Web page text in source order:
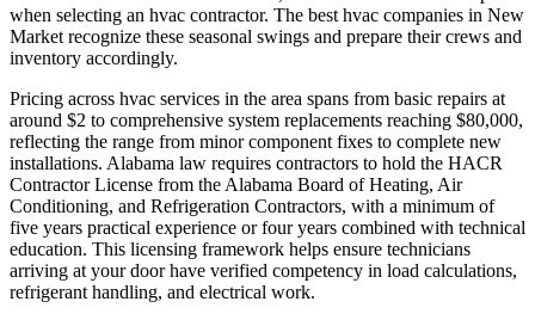
when selecting an hvac contractor. The best hvac companies in New
Market recognize these seasonal swings and prepare their crews and
inventory accordingly.
Pricing across hvac services in the area spans from basic repairs at
around $2 to comprehensive system replacements reaching $80,000,
reflecting the range from minor component fixes to complete new
installations. Alabama law requires contractors to hold the HACR
Contractor License from the Alabama Board of Heating, Air
Conditioning, and Refrigeration Contractors, with a minimum of
five years practical experience or four years combined with technical
education. This licensing framework helps ensure technicians
arriving at your door have verified competency in load calculations,
refrigerant handling, and electrical work.